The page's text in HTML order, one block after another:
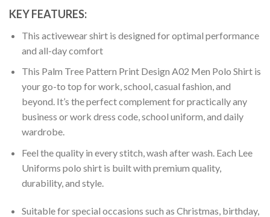
KEY FEATURES:
This activewear shirt is designed for optimal performance
and all-day comfort
This Palm Tree Pattern Print Design A02 Men Polo Shirt is
your go-to top for work, school, casual fashion, and
beyond. It’s the perfect complement for practically any
business or work dress code, school uniform, and daily
wardrobe.
Feel the quality in every stitch, wash after wash. Each Lee
Uniforms polo shirt is built with premium quality,
durability, and style.
Suitable for special occasions such as Christmas, birthday,